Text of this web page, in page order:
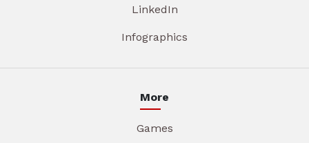
LinkedIn
Infographics
More
Games